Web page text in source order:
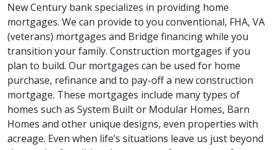
New Century bank specializes in providing home
mortgages. We can provide to you conventional, FHA, VA
(veterans) mortgages and Bridge financing while you
transition your family. Construction mortgages if you
plan to build. Our mortgages can be used for home
purchase, refinance and to pay-off a new construction
mortgage. These mortgages include many types of
homes such as System Built or Modular Homes, Barn
Homes and other unique designs, even properties with
acreage. Even when life’s situations leave us just beyond